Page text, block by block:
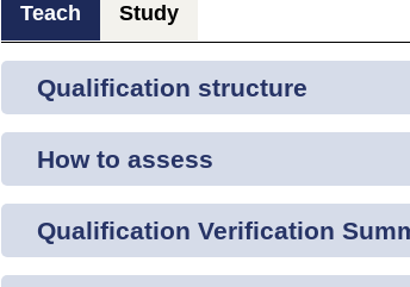
Teach Study
Qualification structure
How to assess
Qualification Verification